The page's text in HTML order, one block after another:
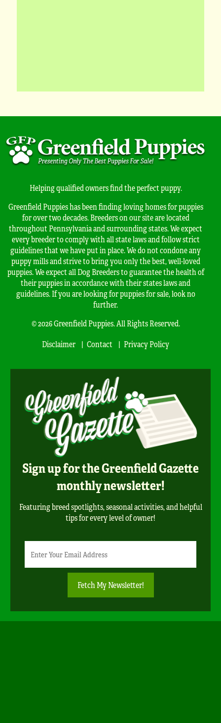
Helping qualified owners find the perfect puppy.
Greenfield Puppies has been finding loving homes for puppies
for over two decades. Breeders on our site are located
throughout Pennsylvania and surrounding states. We expect
every breeder to comply with all state laws and follow strict
guidelines that we have put in place. We do not condone any
puppy mills and strive to bring you only the best, well-loved
puppies. We expect all Dog Breeders to guarantee the health of
their puppies in accordance with their states laws and
guidelines. If you are looking for puppies for sale, look no
further.
© 2026 Greenfield Puppies. All Rights Reserved.
Disclaimer
Contact Privacy Policy
Sign up for the Greenfield Gazette
monthly newsletter!
Featuring breed spotlights, seasonal activities, and helpful
tips for every level of owner!